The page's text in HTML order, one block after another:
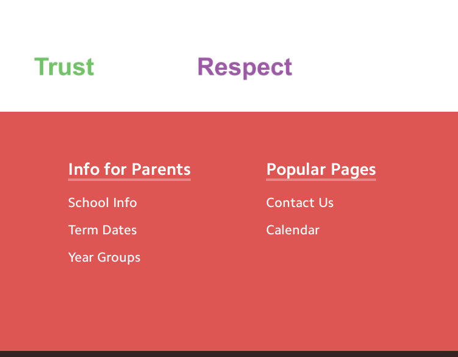
Info for Parents
School Info
Term Dates
Year Groups
Popular Pages
Contact Us
Calendar